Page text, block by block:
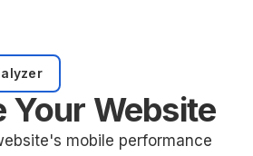
Your Website
mobile performance